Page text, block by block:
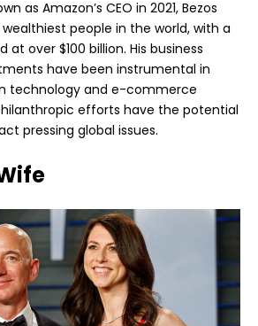
as Amazon’s CEO in 2021, Bezos
people in the world, with a
over $100 billion. His business
have been instrumental in
technology and e-commerce
efforts have the potential
pressing global issues.